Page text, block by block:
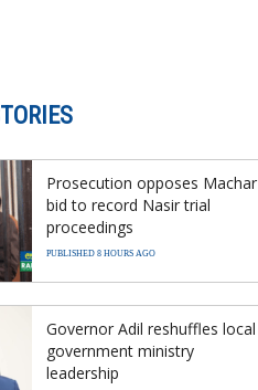
Prosecution opposes Machar
bid to record Nasir trial
proceedings
PUBLISHED 8 HOURS AGO
Governor Adil reshuffles local
government ministry
leadership